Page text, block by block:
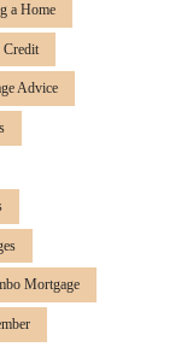
a Home
Credit
Advice
Mortgage